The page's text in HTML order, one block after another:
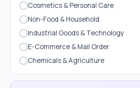
Cosmetics & Personal Care
Non-Food & Household
Industrial Goods & Technology
E-Commerce & Mail Order
Chemicals & Agriculture